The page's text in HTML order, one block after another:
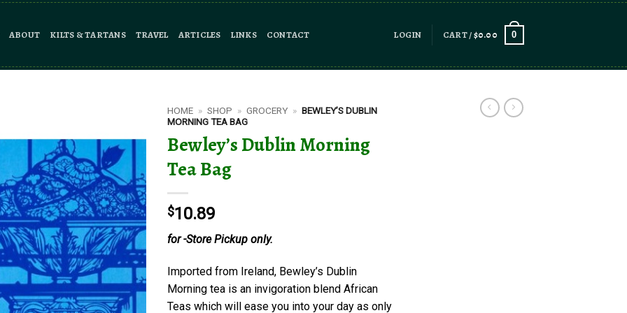
ABOUT KILTS & TARTANS TRAVEL ARTICLES LINKS CONTACT LOGIN CART /$0.00 0
HOME » SHOP » GROCERY » BEWLEY’S DUBLIN
MORNING TEA BAG
Bewley’s Dublin Morning
Tea Bag
$10.89
for -Store Pickup only.
Imported from Ireland, Bewley’s Dublin
Morning tea is an invigoration blend African
Teas which will ease you into your day as only